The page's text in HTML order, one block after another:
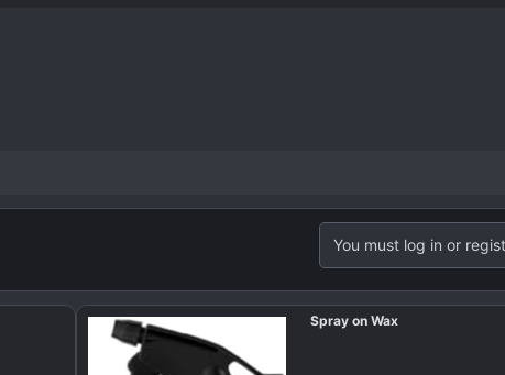
You must log in or
Spray on Wax